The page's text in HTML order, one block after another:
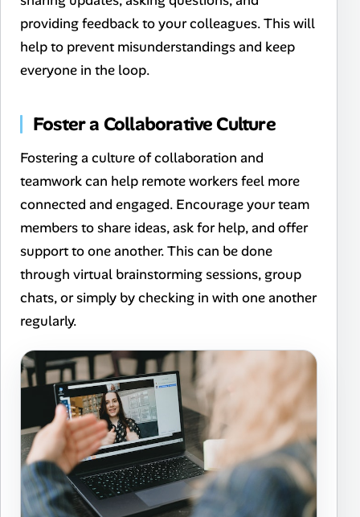
providing feedback to your colleagues. This will
help to prevent misunderstandings and keep
everyone in the loop.
Foster a Collaborative Culture
Fostering a culture of collaboration and
teamwork can help remote workers feel more
connected and engaged. Encourage your team
members to share ideas, ask for help, and offer
support to one another. This can be done
through virtual brainstorming sessions, group
chats, or simply by checking in with one another
regularly.